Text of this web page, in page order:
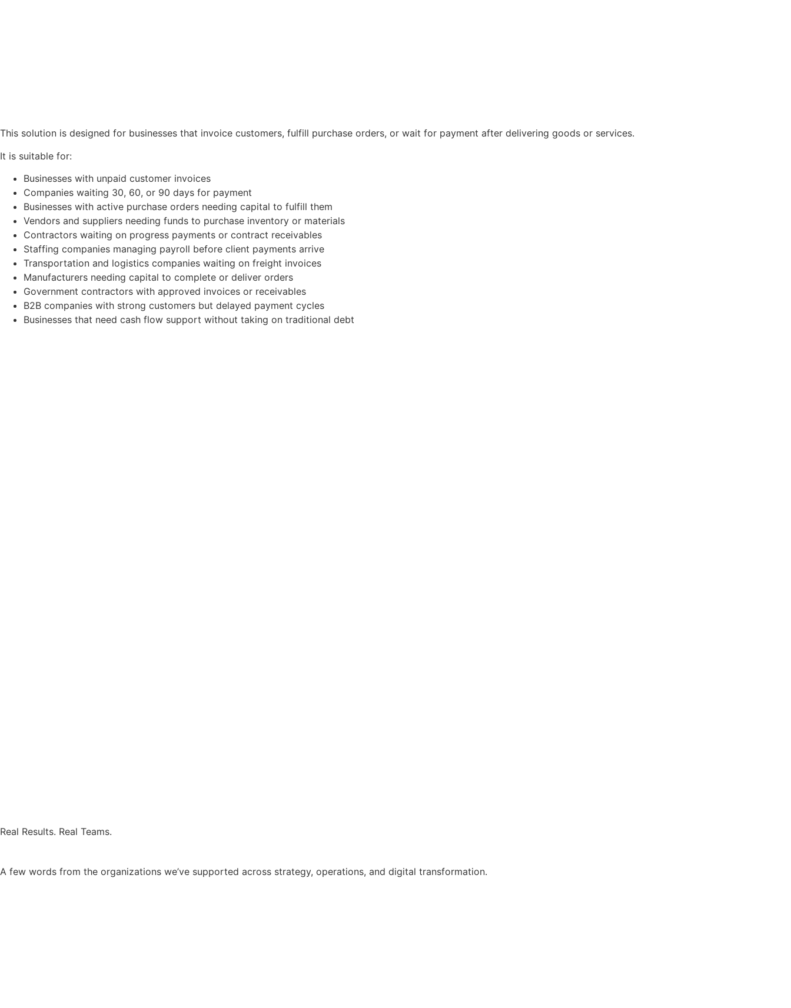
This solution is designed for businesses that invoice customers, fulfill purchase orders, or wait for payment after delivering goods or services.
It is suitable for:
Businesses with unpaid customer invoices
Companies waiting 30, 60, or 90 days for payment
Businesses with active purchase orders needing capital to fulfill them
Vendors and suppliers needing funds to purchase inventory or materials
Contractors waiting on progress payments or contract receivables
Staffing companies managing payroll before client payments arrive
Transportation and logistics companies waiting on freight invoices
Manufacturers needing capital to complete or deliver orders
Government contractors with approved invoices or receivables
B2B companies with strong customers but delayed payment cycles
Businesses that need cash flow support without taking on traditional debt
Real Results. Real Teams.
A few words from the organizations we’ve supported across strategy, operations, and digital transformation.